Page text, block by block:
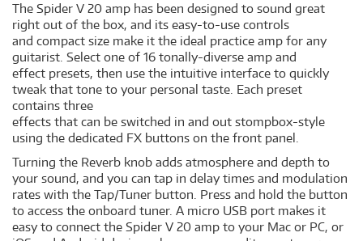
The Spider V 20 amp has been designed to sound great
right out of the box, and its easy-to-use controls
and compact size make it the ideal practice amp for any
guitarist. Select one of 16 tonally-diverse amp and
effect presets, then use the intuitive interface to quickly
tweak that tone to your personal taste. Each preset
contains three
effects that can be switched in and out stompbox-style
using the dedicated FX buttons on the front panel.
Turning the Reverb knob adds atmosphere and depth to
your sound, and you can tap in delay times and modulation
rates with the Tap/Tuner button. Press and hold the button
to access the onboard tuner. A micro USB port makes it
easy to connect the Spider V 20 amp to your Mac or PC, or